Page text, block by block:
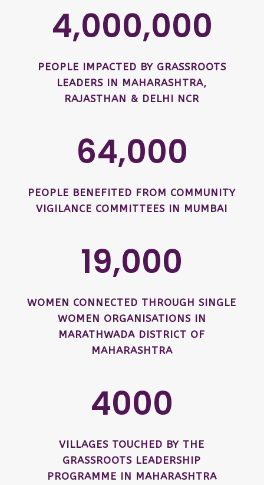
4,000,000
PEOPLE IMPACTED BY GRASSROOTS
LEADERS IN MAHARASHTRA,
RAJASTHAN & DELHI NCR
64,000
PEOPLE BENEFITED FROM COMMUNITY
VIGILANCE COMMITTEES IN MUMBAI
19,000
WOMEN CONNECTED THROUGH SINGLE
WOMEN ORGANISATIONS IN
MARATHWADA DISTRICT OF
MAHARASHTRA
4000
VILLAGES TOUCHED BY THE
GRASSROOTS LEADERSHIP
PROGRAMME IN MAHARASHTRA